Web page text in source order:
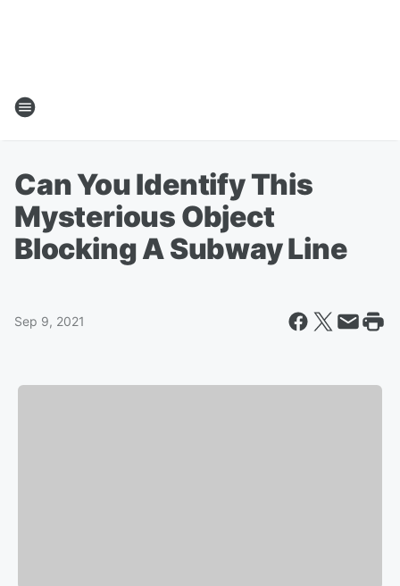
Can You Identify This
Mysterious Object
Blocking A Subway Line
Sep 9, 2021